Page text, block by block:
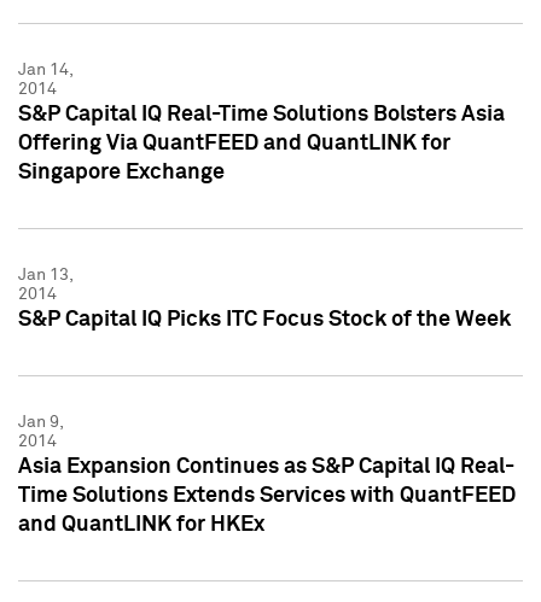
Jan 14,
2014
S&P Capital IQ Real-Time Solutions Bolsters Asia
Offering Via QuantFEED and QuantLINK for
Singapore Exchange
Jan 13,
2014
S&P Capital IQ Picks ITC Focus Stock of the Week
Jan 9,
2014
Asia Expansion Continues as S&P Capital IQ Real-
Time Solutions Extends Services with QuantFEED
and QuantLINK for HKEx